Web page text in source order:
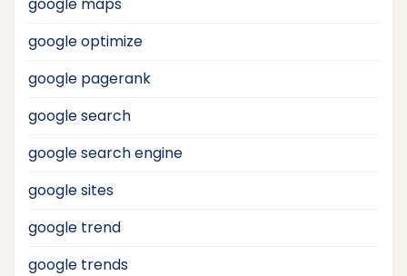
google optimize
google pagerank
google search
google search engine
google sites
google trend
google trends